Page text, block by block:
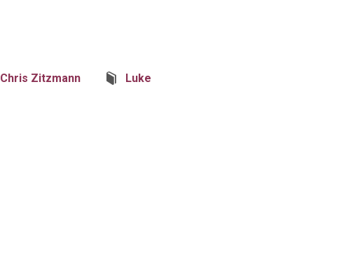
Chris Zitzmann Luke